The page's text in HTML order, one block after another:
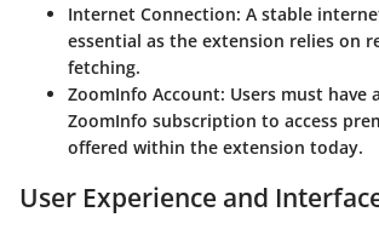
Internet Connection: A stable
essential as the extension relies on
fetching.
ZoomInfo Account: Users must have
ZoomInfo subscription to access
offered within the extension today.
User Experience and